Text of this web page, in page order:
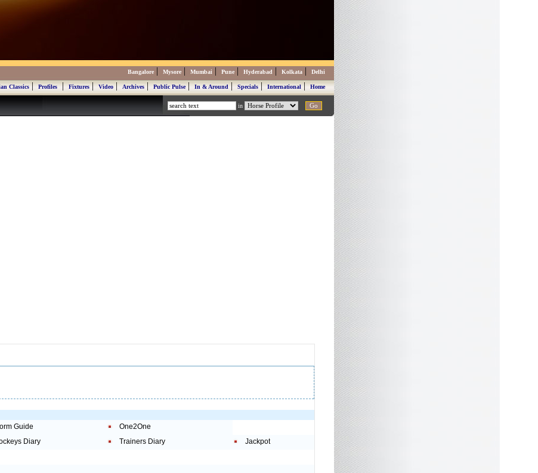
Bangalore | Mysore | Mumbai | Pune | Hyderabad | Kolkata | Delhi
Classics|Profiles|Fixtures|Video|Archives|Public Pulse|In & Around|Specials|International|Home
in
Guide
One2One
Diary Trainers Diary
Jackpot